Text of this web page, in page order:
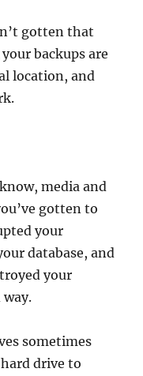
gotten that
backups are
location, and
media and
gotten to
your
database, and
your
way.
sometimes
drive to